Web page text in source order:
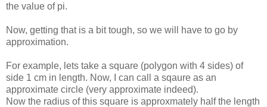
the value of pi.
Now, getting that is a bit tough, so we will have to go by
approximation.
For example, lets take a square (polygon with 4 sides) of
side 1 cm in length. Now, I can call a sqaure as an
approximate circle (very approximate indeed).
Now the radius of this square is approxmately half the length